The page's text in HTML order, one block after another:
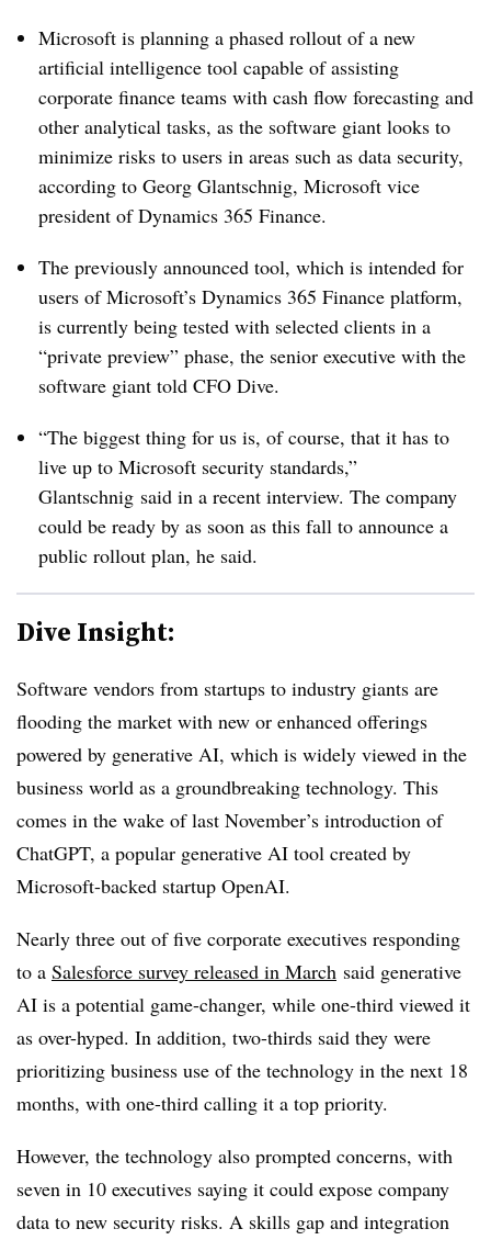
Microsoft is planning a phased rollout of a new
artificial intelligence tool capable of assisting
corporate finance teams with cash flow forecasting and
other analytical tasks, as the software giant looks to
minimize risks to users in areas such as data security,
according to Georg Glantschnig, Microsoft vice
president of Dynamics 365 Finance.
The previously announced tool, which is intended for
users of Microsoft’s Dynamics 365 Finance platform,
is currently being tested with selected clients in a
“private preview” phase, the senior executive with the
software giant told CFO Dive.
“The biggest thing for us is, of course, that it has to
live up to Microsoft security standards,”
Glantschnig said in a recent interview. The company
could be ready by as soon as this fall to announce a
public rollout plan, he said.
Dive Insight:
Software vendors from startups to industry giants are
flooding the market with new or enhanced offerings
powered by generative AI, which is widely viewed in the
business world as a groundbreaking technology. This
comes in the wake of last November’s introduction of
ChatGPT, a popular generative AI tool created by
Microsoft-backed startup OpenAI.
Nearly three out of five corporate executives responding
to a Salesforce survey released in March said generative
AI is a potential game-changer, while one-third viewed it
as over-hyped. In addition, two-thirds said they were
prioritizing business use of the technology in the next 18
months, with one-third calling it a top priority.
However, the technology also prompted concerns, with
seven in 10 executives saying it could expose company
data to new security risks. A skills gap and integration